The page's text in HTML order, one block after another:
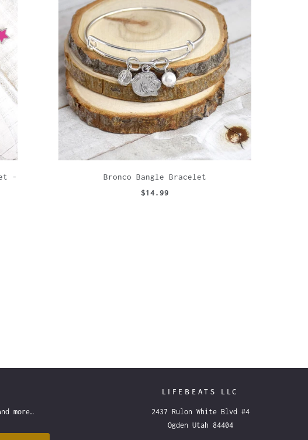
-
Bronco Bangle Bracelet
$14.99
more…
LIFEBEATS LLC
2437 Rulon White Blvd #4
Ogden Utah 84404